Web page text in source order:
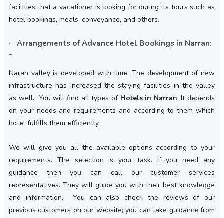
facilities that a vacationer is looking for during its tours such as
hotel bookings, meals, conveyance, and others.
· Arrangements of Advance Hotel Bookings in Narran:
-
Naran valley is developed with time. The development of new
infrastructure has increased the staying facilities in the valley
as well. You will find all types of Hotels in Narran. It depends
on your needs and requirements and according to them which
hotel fulfills them efficiently.
We will give you all the available options according to your
requirements. The selection is your task. If you need any
guidance then you can call our customer services
representatives. They will guide you with their best knowledge
and information. You can also check the reviews of our
previous customers on our website; you can take guidance from